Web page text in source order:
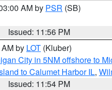
AM by PSR (SB)
Issued: 11:56 PM
by LOT (Kluber)
City in 5NM offshore to
to Calumet Harbor IL,
Issued: 11:54 PM